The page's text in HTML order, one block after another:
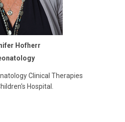
Hofherr
Clinical Therapies
Hospital.